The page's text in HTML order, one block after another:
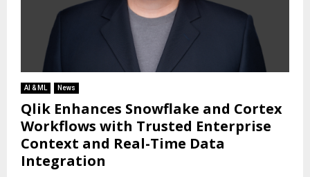
AI & ML News
Qlik Enhances Snowflake and Cortex
Workflows with Trusted Enterprise
Context and Real-Time Data
Integration